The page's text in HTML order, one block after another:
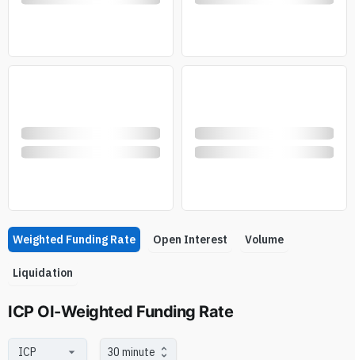
Weighted Funding Rate Open Interest Volume
Liquidation
ICP OI-Weighted Funding Rate
30 minute